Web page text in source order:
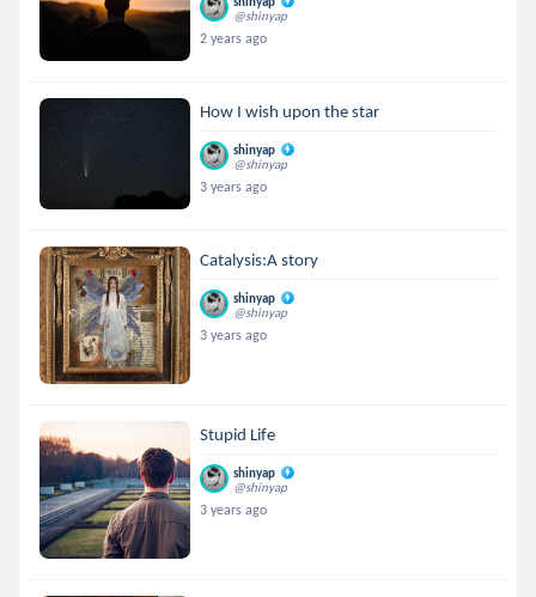
@shinyap
2 years ago
How I wish upon the star
shinyap
@shinyap
3 years ago
Catalysis:A story
shinyap
@shinyap
3 years ago
Stupid Life
shinyap
@shinyap
3 years ago